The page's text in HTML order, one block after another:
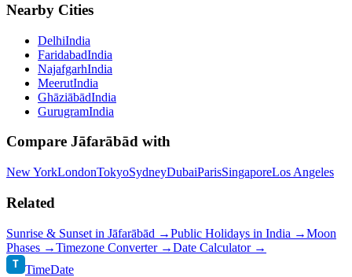
Nearby Cities
DelhiIndia
FaridabadIndia
NajafgarhIndia
MeerutIndia
GhāziābādIndia
GurugramIndia
Compare Jāfarābād with
New YorkLondonTokyoSydneyDubaiParisSingaporeLos Angeles
Related
Sunrise & Sunset in Jāfarābād →Public Holidays in India →Moon
Phases →Timezone Converter →Date Calculator →
T TimeDate